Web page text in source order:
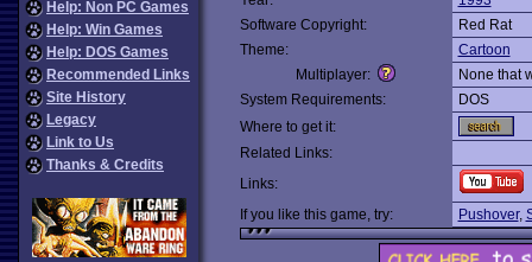
Help: Non PC Games
Help: Win Games
Help: DOS Games
Recommended Links
Site History
Legacy
Link to Us
Thanks & Credits
Software Copyright:
Red Rat
Theme:
Cartoon
Multiplayer:
None that
System Requirements:
DOS
Where to get it:
Related Links:
Links:
If you like this game, try:
Pushover,